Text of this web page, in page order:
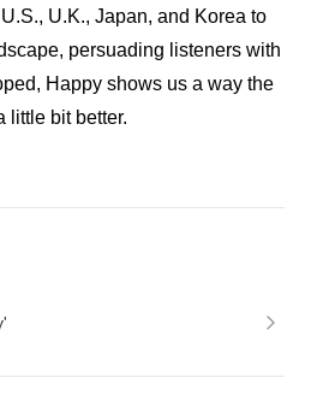
U.K., Japan, and Korea to
persuading listeners with
Happy shows us a way the
little bit better.